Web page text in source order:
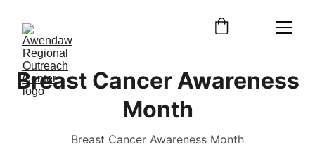
Breast Cancer Awareness
Month
Breast Cancer Awareness Month